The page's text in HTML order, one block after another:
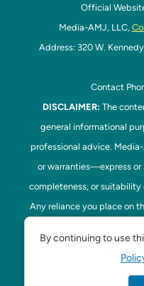
Official
Media-AMJ, LLC,
Address: 320 W.
Contact
DISCLAIMER: The
general informational
professional advice.
or warranties—express
completeness, or
Any reliance you place on
damage, including
loss or damage, arising
By continuing to use